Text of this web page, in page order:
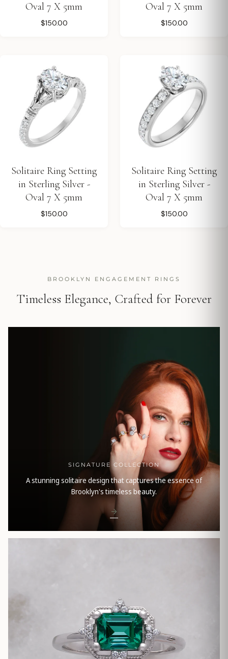
Oval 7 X 5mm
$150.00
Oval 7 X 5mm
$150.00
Solitaire Ring Setting
in Sterling Silver -
Oval 7 X 5mm
$150.00
Solitaire Ring Setting
in Sterling Silver -
Oval 7 X 5mm
$150.00
BROOKLYN ENGAGEMENT RINGS
Timeless Elegance, Crafted for Forever
SIGNATURE COLLECTION
A stunning solitaire design that captures the essence of
Brooklyn's timeless beauty.